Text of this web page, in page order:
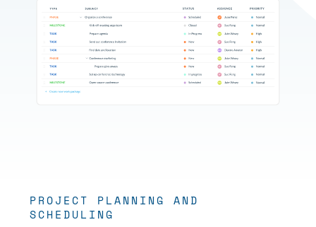
PROJECT PLANNING AND
SCHEDULING